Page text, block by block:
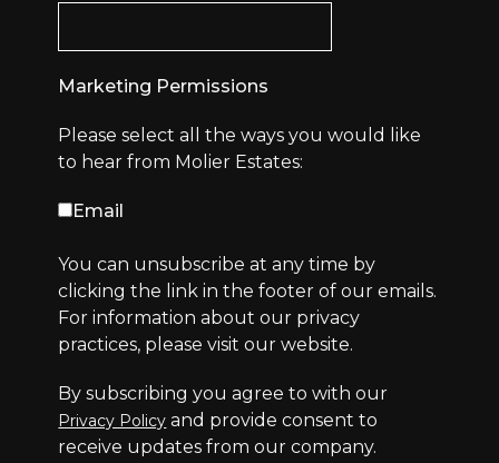
Marketing Permissions
Please select all the ways you would like
to hear from Molier Estates:
Email
You can unsubscribe at any time by
clicking the link in the footer of our emails.
For information about our privacy
practices, please visit our website.
By subscribing you agree to with our
Privacy Policy and provide consent to
receive updates from our company.